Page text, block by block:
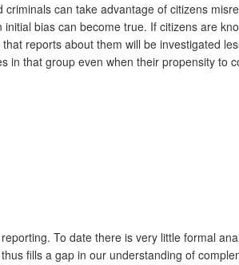
can take advantage of citizens
bias can become true. If citizens are
reports about them will be investigated
in that group even when their propensity to
To date there is very little formal
fills a gap in our understanding of